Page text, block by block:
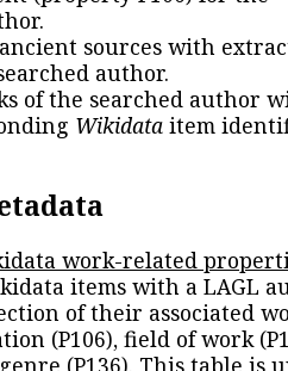
sources with
author.
of the searched author
Wikidata item
work-related
items with a LAGL
of their associated
(P106), field of work